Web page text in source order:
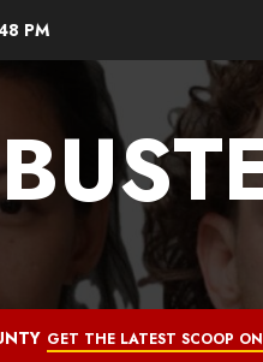
PM
GET THE LATEST SCOOP